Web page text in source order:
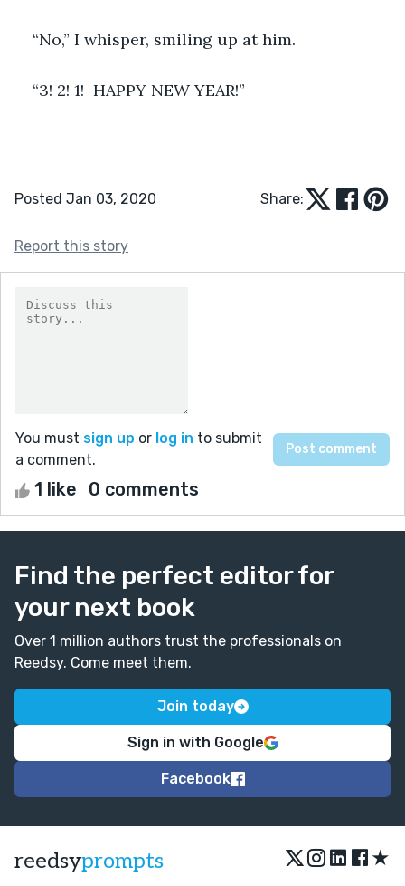
“No,” I whisper, smiling up at him.
“3! 2! 1!  HAPPY NEW YEAR!”
Posted Jan 03, 2020 Share:
Report this story
You must sign up or log in to submit
a comment.
1 like 0 comments
Find the perfect editor for
your next book
Over 1 million authors trust the professionals on
Reedsy. Come meet them.
Join today
Sign in with Google
Facebook
reedsyprompts ★